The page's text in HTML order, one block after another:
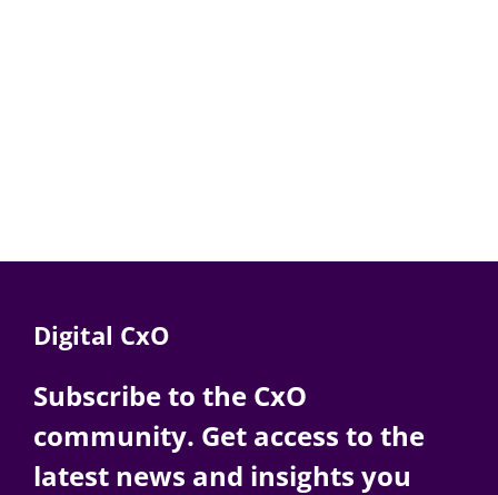
Digital CxO
Subscribe to the CxO
community. Get access to the
latest news and insights you